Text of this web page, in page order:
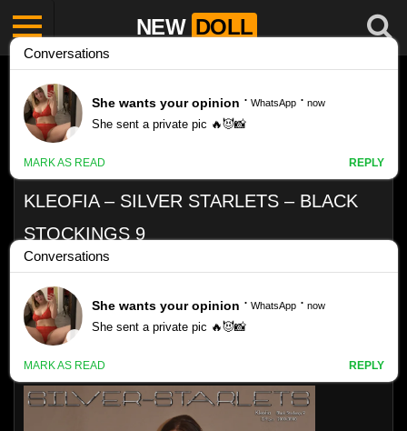
NEW DOLL
KLEOFIA – SILVER STARLETS – BLACK
STOCKINGS 9
VIEWS
0% 0 0